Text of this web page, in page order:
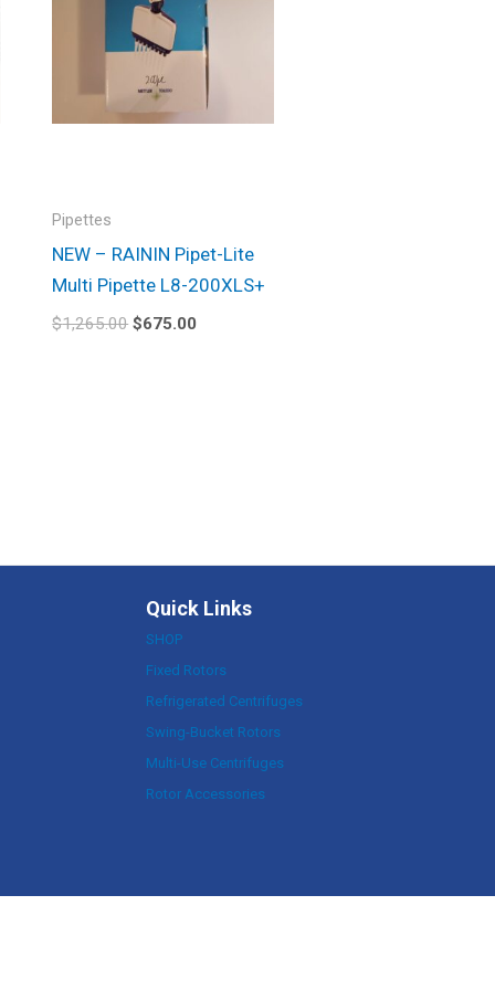
Pipettes
NEW – RAININ Pipet-Lite
Multi Pipette L8-200XLS+
$1,265.00 $675.00
Quick Links
SHOP
Fixed Rotors
Refrigerated Centrifuges
Swing-Bucket Rotors
Multi-Use Centrifuges
Rotor Accessories